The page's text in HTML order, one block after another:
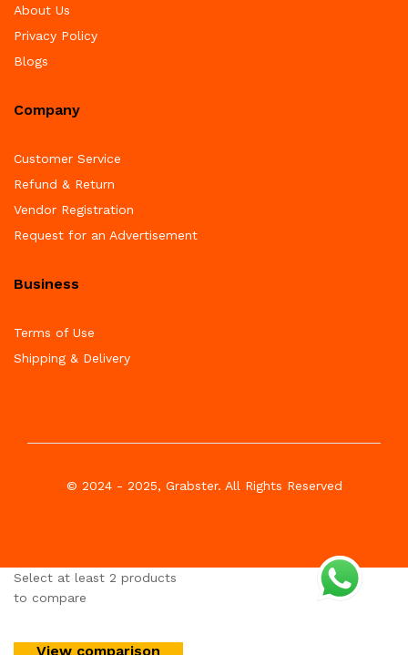
About Us
Privacy Policy
Blogs
Company
Customer Service
Refund & Return
Vendor Registration
Request for an Advertisement
Business
Terms of Use
Shipping & Delivery
© 2024 - 2025, Grabster. All Rights Reserved
Select at least 2 products
to compare
View comparison